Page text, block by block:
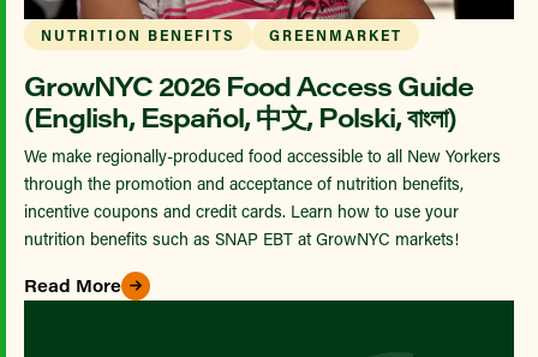
NUTRITION BENEFITS GREENMARKET
GrowNYC 2026 Food Access Guide
(English, Español, 中文, Polski, বাংলা)
We make regionally-produced food accessible to all New Yorkers
through the promotion and acceptance of nutrition benefits,
incentive coupons and credit cards. Learn how to use your
nutrition benefits such as SNAP EBT at GrowNYC markets!
Read More